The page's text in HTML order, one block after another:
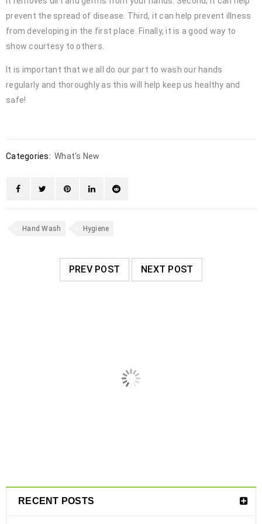
prevent the spread of disease. Third, it can help prevent illness
from developing in the first place. Finally, it is a good way to
show courtesy to others.
It is important that we all do our part to wash our hands
regularly and thoroughly as this will help keep us healthy and
safe!
Categories: What's New
Hand Wash Hygiene
PREV POST NEXT POST
RECENT POSTS